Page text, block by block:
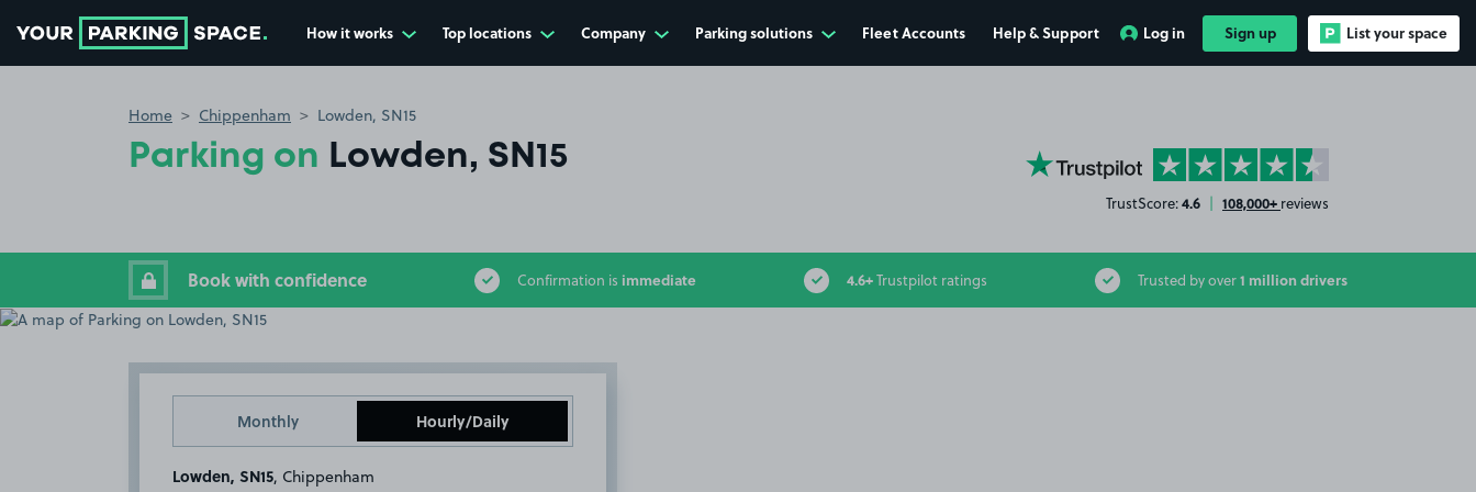
How it works Top locations Company Parking solutions Fleet Accounts Help & Support Log in Sign up List your space
Home Chippenham Lowden, SN15
Parking on Lowden, SN15 YourParkingSpace on Trustpilot
TrustScore:4.6 | 108,000+ reviews
Book with confidence Confirmation is immediate 4.6+Trustpilot ratings Trusted by over1 million drivers
Monthly Hourly/Daily
Lowden, SN15 , Chippenham